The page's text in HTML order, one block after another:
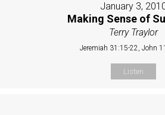
January 3,
Making Sense of
Terry Traylor
Jeremiah 31:15-22, John
Listen